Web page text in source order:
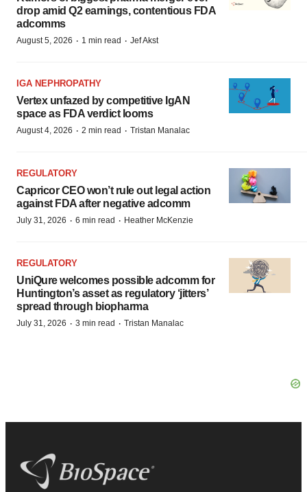
drop amid Q2 earnings, contentious FDA
adcomms
August 5, 2026 · 1 min read · Jef Akst
IGA NEPHROPATHY
Vertex unfazed by competitive IgAN
space as FDA verdict looms
August 4, 2026 · 2 min read · Tristan Manalac
REGULATORY
Capricor CEO won’t rule out legal action
against FDA after negative adcomm
July 31, 2026 · 6 min read · Heather McKenzie
REGULATORY
UniQure welcomes possible adcomm for
Huntington’s asset as regulatory ‘jitters’
spread through biopharma
July 31, 2026 · 3 min read · Tristan Manalac